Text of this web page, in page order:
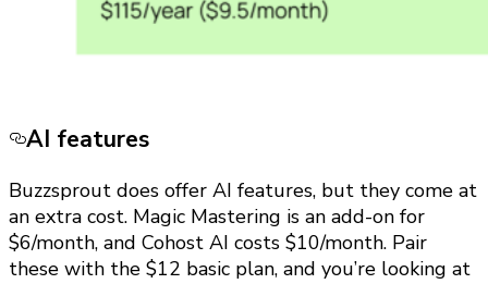
AI features
Buzzsprout does offer AI features, but they come at
an extra cost. Magic Mastering is an add-on for
$6/month, and Cohost AI costs $10/month. Pair
these with the $12 basic plan, and you’re looking at